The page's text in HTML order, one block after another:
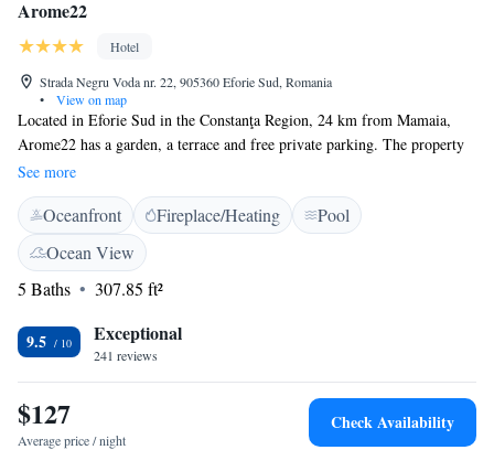
Arome22
Hotel
Strada Negru Voda nr. 22, 905360 Eforie Sud, Romania
•
View on map
Located in Eforie Sud in the Constanţa Region, 24 km from Mamaia,
Arome22 has a garden, a terrace and free private parking. The property
has a restaurant, as well as a bar, an outdoor pool and a rooftop pool in
the second hotel unit. Free WiFi is provided throughout the property and
free private parking is available on site. Rooms at Arome22 have a flat-
screen TV, air conditioning and a private bathroom with free toiletries.
All rooms are equipped with a balcony. The nearest airport is Mihail
Kogălniceanu International Airport, located 40 km from location.
See more
Oceanfront Fireplace/Heating
Pool
Ocean View
5 Baths
307.85 ft²
9.5 Exceptional
241 reviews
$127
Average price / night
Check Availability